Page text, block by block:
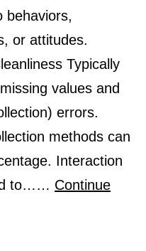
behaviors,
or attitudes.
Typically
values and
errors.
methods can
Interaction
to…… Continue